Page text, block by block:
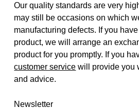
Our quality standards are very
may still be occasions on which
manufacturing defects. If you
product, we will arrange an
product for you promptly. If you
customer service will provide you
and advice.
Newsletter